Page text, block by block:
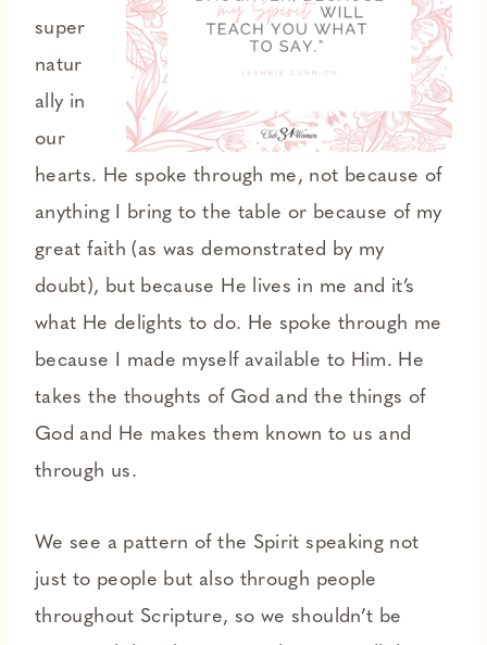
super
natur
ally in
our
hearts. He spoke through me, not because of
anything I bring to the table or because of my
great faith (as was demonstrated by my
doubt), but because He lives in me and it’s
what He delights to do. He spoke through me
because I made myself available to Him. He
takes the thoughts of God and the things of
God and He makes them known to us and
through us.
We see a pattern of the Spirit speaking not
just to people but also through people
throughout Scripture, so we shouldn’t be